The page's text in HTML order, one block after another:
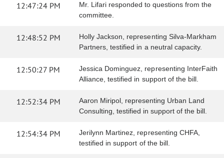
12:47:24 PM
Mr. Lifari responded to questions from the
committee.
12:48:52 PM
Holly Jackson, representing Silva-Markham
Partners, testified in a neutral capacity.
12:50:27 PM
Jessica Dominguez, representing InterFaith
Alliance, testified in support of the bill.
12:52:34 PM
Aaron Miripol, representing Urban Land
Consulting, testified in support of the bill.
12:54:34 PM
Jerilynn Martinez, representing CHFA,
testified in support of the bill.